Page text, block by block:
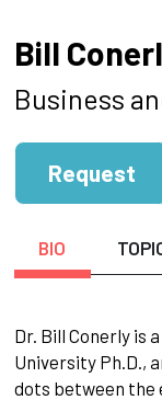
Bill
Business
Request
BIO
Dr. Bill Conerly is
University Ph.D.,
dots between the